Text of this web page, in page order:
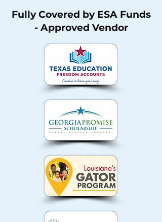
Fully Covered by ESA Funds
- Approved Vendor